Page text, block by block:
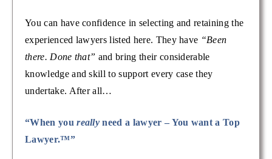
You can have confidence in selecting and retaining the
experienced lawyers listed here. They have “Been
there. Done that” and bring their considerable
knowledge and skill to support every case they
undertake. After all…
“When youreally need a lawyer – You want a Top
Lawyer.™”